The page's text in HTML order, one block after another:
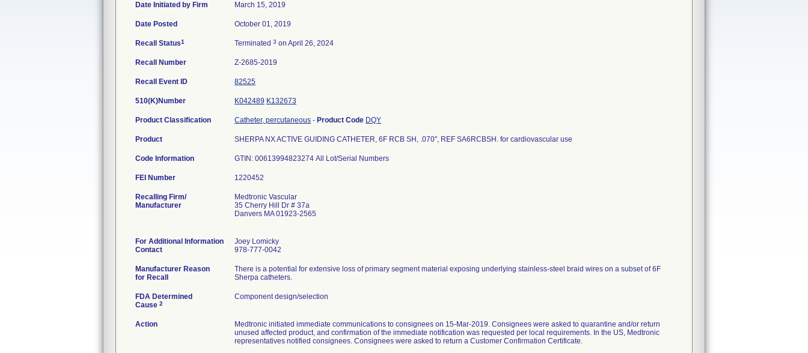
Date Initiated by Firm March 15, 2019
Date Posted October 01, 2019
Recall Status1 Terminated 3 on April 26, 2024
Recall Number Z-2685-2019
Recall Event ID 82525
510(K)Number K042489 K132673
Product Classification Catheter, percutaneous - Product Code DQY
Product SHERPA NX ACTIVE GUIDING CATHETER, 6F RCB SH, .070", REF SA6RCBSH. for cardiovascular use
Code Information GTIN: 00613994823274 All Lot/Serial Numbers
FEI Number
Recalling Firm/
Manufacturer
Medtronic Vascular
35 Cherry Hill Dr # 37a
Danvers MA 01923-2565
For Additional Information
Contact
Joey Lomicky
978-777-0042
Manufacturer Reason
for Recall
There is a potential for extensive loss of primary segment material exposing underlying stainless-steel braid wires on a subset of 6F
Sherpa catheters.
FDA Determined
Cause 2
Component design/selection
Action
Medtronic initiated immediate communications to consignees on 15-Mar-2019. Consignees were asked to quarantine and/or return
unused affected product, and confirmation of the immediate notification was requested per local requirements. In the US, Medtronic
representatives notified consignees. Consignees were asked to return a Customer Confirmation Certificate.